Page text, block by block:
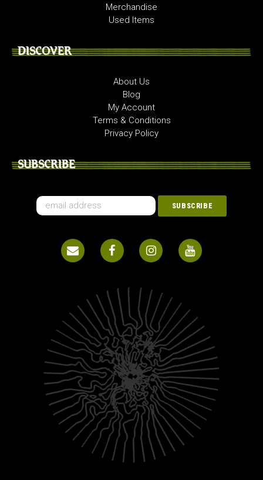
Merchandise
Used Items
DISCOVER
About Us
Blog
My Account
Terms & Conditions
Privacy Policy
SUBSCRIBE